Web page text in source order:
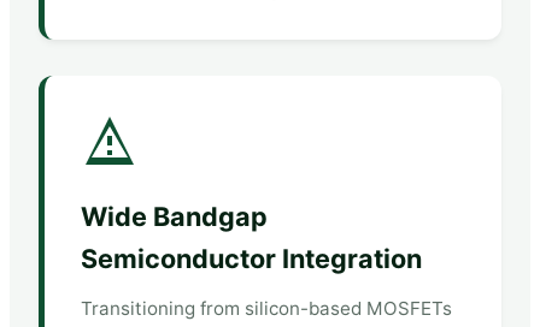
Wide Bandgap
Semiconductor Integration
Transitioning from silicon-based MOSFETs